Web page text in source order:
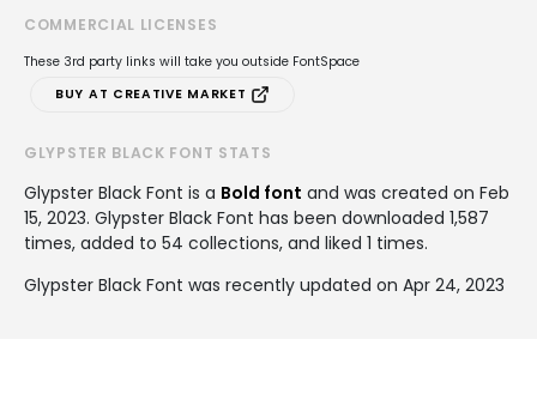
COMMERCIAL LICENSES
These 3rd party links will take you outside FontSpace
BUY AT CREATIVE MARKET
GLYPSTER BLACK FONT STATS
Glypster Black Font is a Bold font and was created on Feb
15, 2023. Glypster Black Font has been downloaded 1,587
times, added to 54 collections, and liked 1 times.
Glypster Black Font was recently updated on Apr 24, 2023